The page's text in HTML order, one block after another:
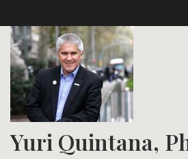
to
main
content
Yuri Quintana,